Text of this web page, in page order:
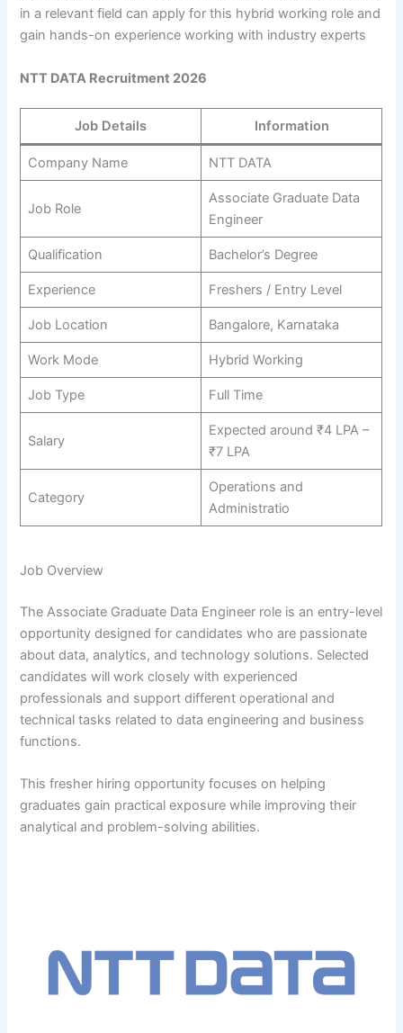
in a relevant field can apply for this hybrid working role and
gain hands-on experience working with industry experts
NTT DATA Recruitment 2026
Job Details Information
Company Name NTT DATA
Job Role
Associate Graduate Data
Engineer
Qualification Bachelor’s Degree
Experience Freshers / Entry Level
Job Location Bangalore, Karnataka
Work Mode Hybrid Working
Job Type Full Time
Salary
Expected around ₹4 LPA –
₹7 LPA
Category
Operations and
Administratio
Job Overview
The Associate Graduate Data Engineer role is an entry-level
opportunity designed for candidates who are passionate
about data, analytics, and technology solutions. Selected
candidates will work closely with experienced
professionals and support different operational and
technical tasks related to data engineering and business
functions.
This fresher hiring opportunity focuses on helping
graduates gain practical exposure while improving their
analytical and problem-solving abilities.